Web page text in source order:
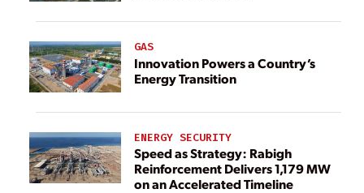
GAS
Innovation Powers a Country’s
Energy Transition
ENERGY SECURITY
Speed as Strategy: Rabigh
Reinforcement Delivers 1,179 MW
on an Accelerated Timeline